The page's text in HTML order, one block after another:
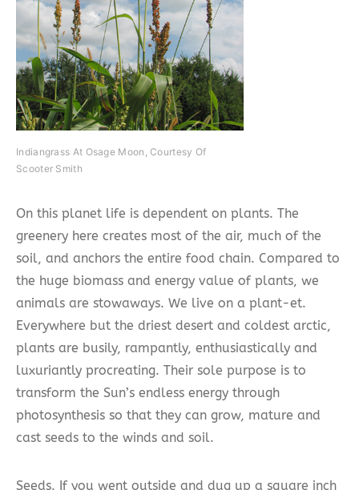
Indiangrass At Osage Moon, Courtesy Of
Scooter Smith
On this planet life is dependent on plants. The
greenery here creates most of the air, much of the
soil, and anchors the entire food chain. Compared to
the huge biomass and energy value of plants, we
animals are stowaways. We live on a plant-et.
Everywhere but the driest desert and coldest arctic,
plants are busily, rampantly, enthusiastically and
luxuriantly procreating. Their sole purpose is to
transform the Sun’s endless energy through
photosynthesis so that they can grow, mature and
cast seeds to the winds and soil.
Seeds. If you went outside and dug up a square inch